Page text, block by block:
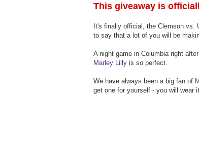
This giveaway is
It's finally official, the Clemson vs.
to say that a lot of you will be
A night game in Columbia right
Marley Lilly is so perfect.
We have always been a big fan of
get one for yourself - you will wear